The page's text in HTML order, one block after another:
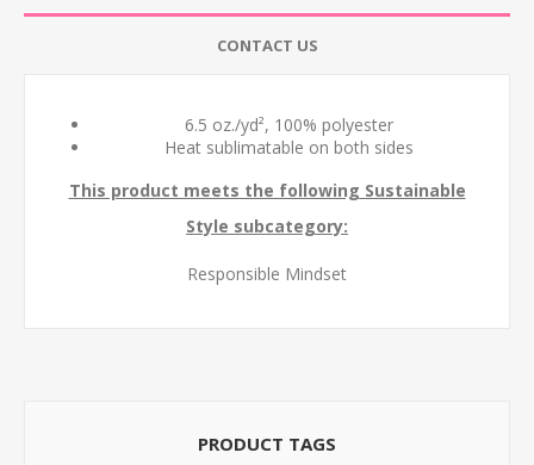
CONTACT US
6.5 oz./yd², 100% polyester
Heat sublimatable on both sides
This product meets the following Sustainable
Style subcategory:
Responsible Mindset
PRODUCT TAGS